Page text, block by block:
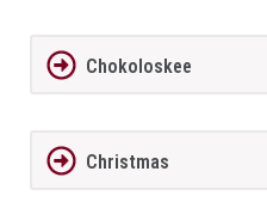
Chokoloskee
Christmas